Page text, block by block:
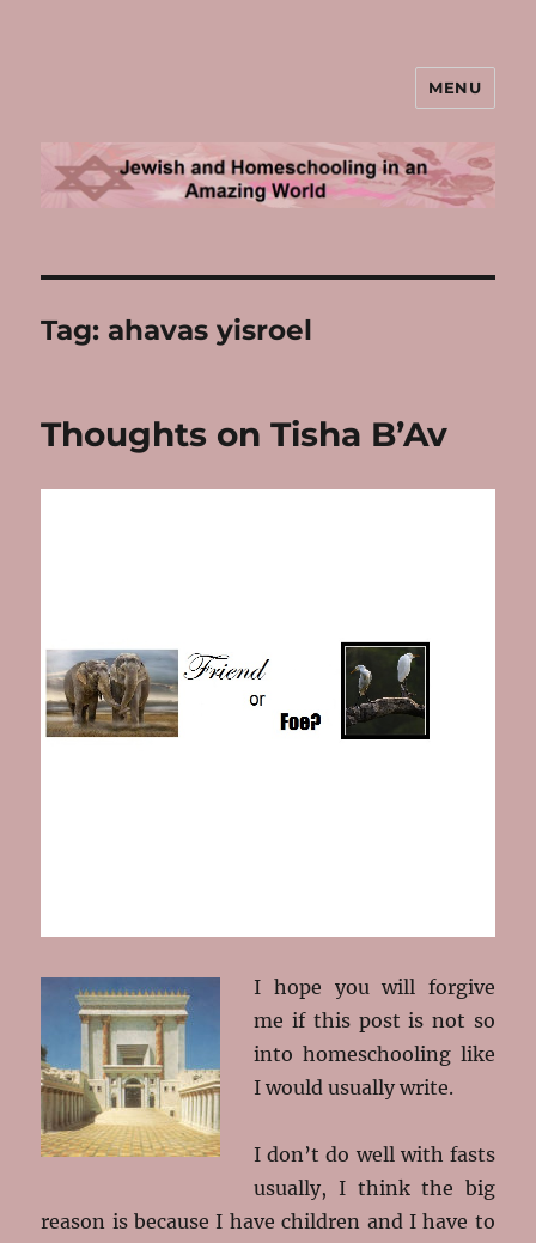
Jewish and Homeschooling in an
Amazing World
MENU
Tag: ahavas yisroel
Thoughts on Tisha B’Av
I hope you will forgive
me if this post is not so
into homeschooling like
I would usually write.
I don’t do well with fasts
usually, I think the big
reason is because I have children and I have to